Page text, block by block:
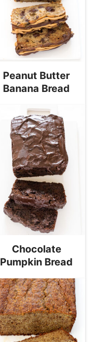
Peanut Butter
Banana Bread
Chocolate
Pumpkin Bread